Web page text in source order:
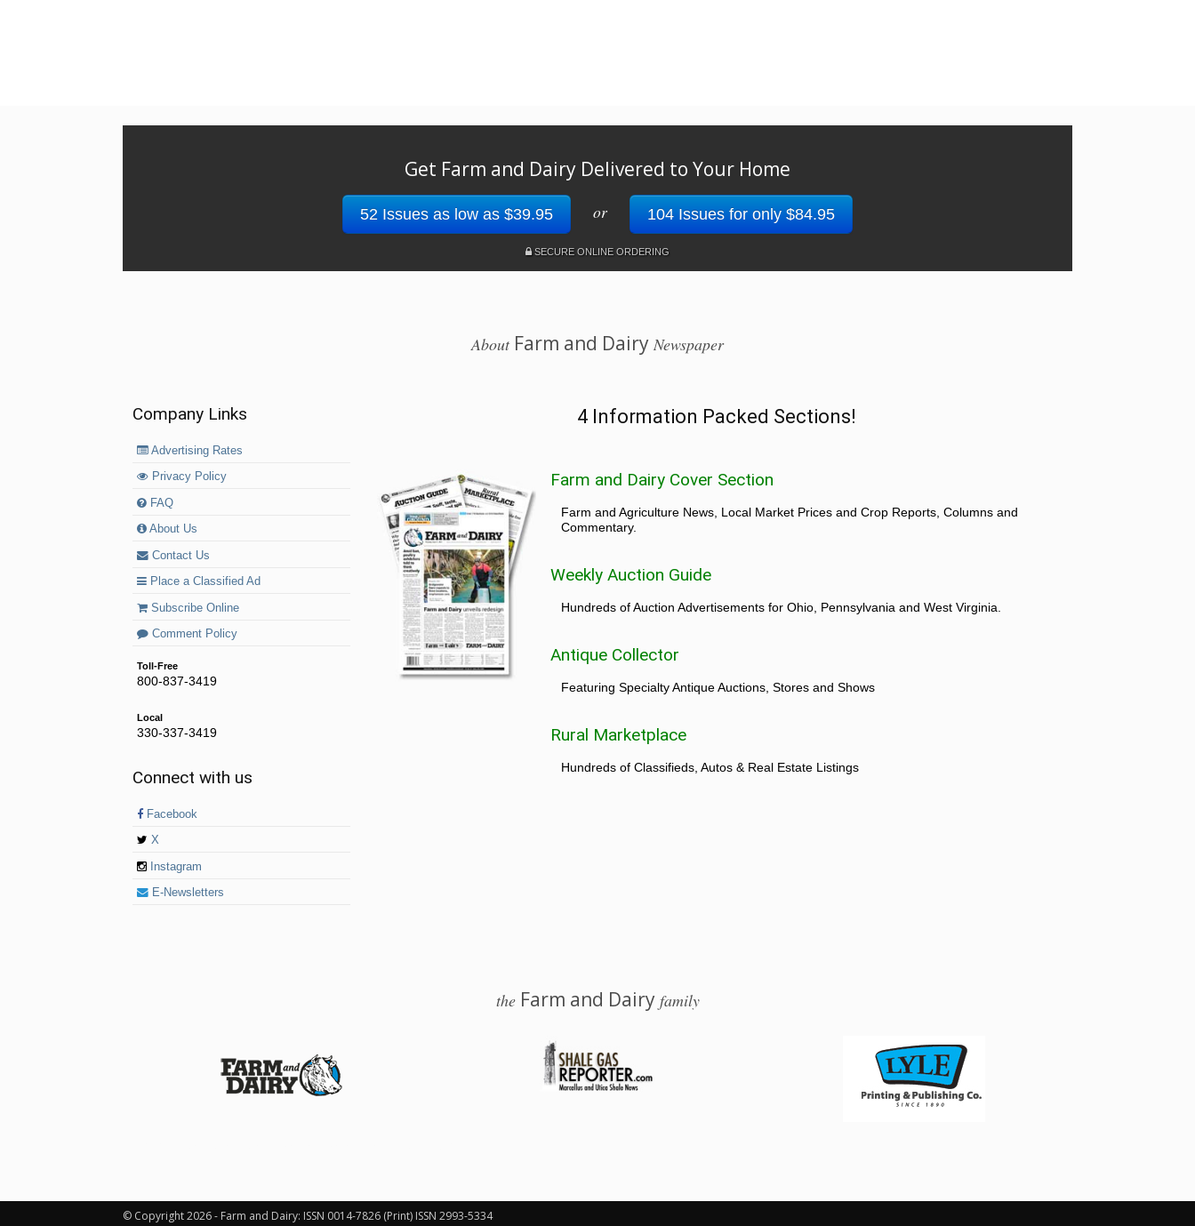
Get Farm and Dairy Delivered to Your Home
52 Issues as low as $39.95 or 104 Issues for only $84.95
SECURE ONLINE ORDERING
AboutFarm and Dairy Newspaper
Company Links
Advertising Rates
Privacy Policy
FAQ
About Us
Contact Us
Place a Classified Ad
Subscribe Online
Comment Policy
Toll-Free
800-837-3419
Local
330-337-3419
Connect with us
Facebook
X
Instagram
E-Newsletters
4 Information Packed Sections!
Farm and Dairy Cover Section
Farm and Agriculture News, Local Market Prices and Crop Reports, Columns and
Commentary.
Weekly Auction Guide
Hundreds of Auction Advertisements for Ohio, Pennsylvania and West Virginia.
Antique Collector
Featuring Specialty Antique Auctions, Stores and Shows
Rural Marketplace
Hundreds of Classifieds, Autos & Real Estate Listings
theFarm and Dairy family
© Copyright 2026 - Farm and Dairy: ISSN 0014-7826 (Print) ISSN 2993-5334